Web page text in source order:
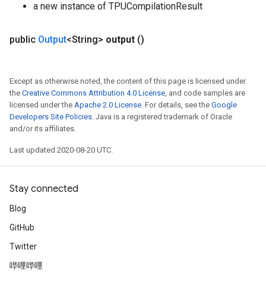
a new instance of TPUCompilationResult
public Output<String> output ()
Except as otherwise noted, the content of this page is licensed under
the Creative Commons Attribution 4.0 License, and code samples are
licensed under the Apache 2.0 License. For details, see the Google
Developers Site Policies. Java is a registered trademark of Oracle
and/or its affiliates.
Last updated 2020-08-20 UTC.
Stay connected
Blog
GitHub
Twitter
哔哩哔哩